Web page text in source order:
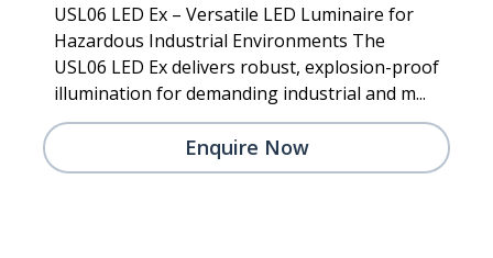
USL06 LED Ex – Versatile LED Luminaire for
Hazardous Industrial Environments The
USL06 LED Ex delivers robust, explosion-proof
illumination for demanding industrial and m...
Enquire Now